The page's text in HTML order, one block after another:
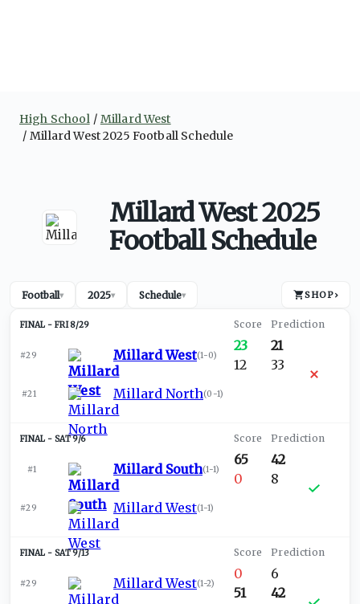
High School
Millard West
Millard West 2025 Football Schedule
Millard West 2025
Football Schedule
Football▾ 2025▾ Schedule▾ SHOP›
FRI 8/29
#29 Millard West(1-0)
#21 Millard North(0-1)
23
12
21
33
SAT 9/6
#1 Millard South(1-1)
#29 Millard West(1-1)
65
0
42
8
SAT 9/13
#29 Millard West(1-2)
0
51
6
42